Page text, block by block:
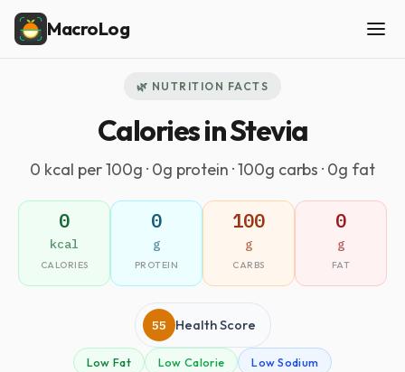
MacroLog
🌿 NUTRITION FACTS
Calories in Stevia
0 kcal per 100g · 0g protein · 100g carbs · 0g fat
0
kcal
CALORIES
0
g
PROTEIN
100
g
CARBS
0
g
FAT
55 Health Score
Low Fat Low Calorie Low Sodium